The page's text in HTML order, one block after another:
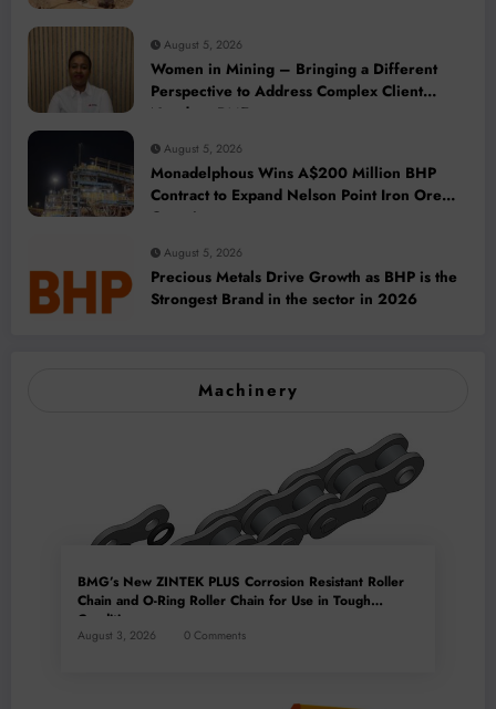
August 5, 2026
Women in Mining – Bringing a Different
Perspective to Address Complex Client
Needs at BME
August 5, 2026
Monadelphous Wins A$200 Million BHP
Contract to Expand Nelson Point Iron Ore
Capacity
August 5, 2026
Precious Metals Drive Growth as BHP is the
Strongest Brand in the sector in 2026
Machinery
BMG’s New ZINTEK PLUS Corrosion Resistant Roller
Chain and O-Ring Roller Chain for Use in Tough
Conditions
August 3, 2026 0 Comments